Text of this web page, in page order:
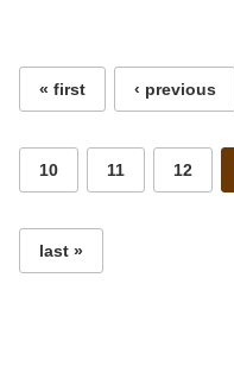
« first ‹ previous
10 11 12
last »